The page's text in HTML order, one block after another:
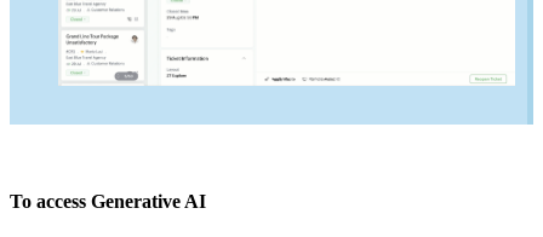
To access Generative AI